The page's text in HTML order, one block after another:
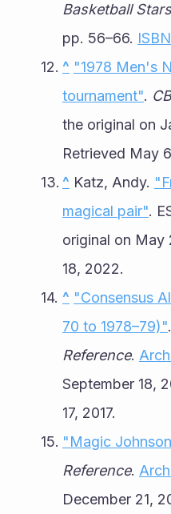
Basketball Stars
pp. 56–66. ISBN
^ "1978 Men's
tournament".
the original on
Retrieved May
^ Katz, Andy.
magical pair".
original on May
18, 2022.
^ "Consensus
70 to 1978–79)".
Reference.
September 18,
17, 2017.
"Magic
Reference.
December 21,